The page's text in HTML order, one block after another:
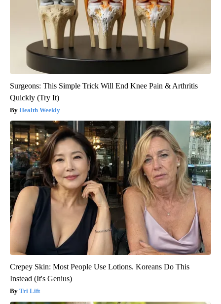
Surgeons: This Simple Trick Will End Knee Pain & Arthritis
Quickly (Try It)
Health Weekly
Crepey Skin: Most People Use Lotions. Koreans Do This
Instead (It's Genius)
Tri Lift